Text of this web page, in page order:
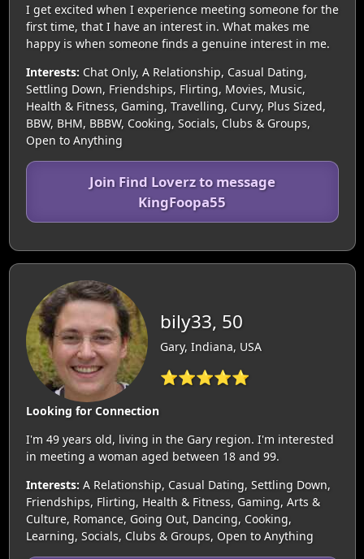
I get excited when I experience meeting someone for the
first time, that I have an interest in. What makes me
happy is when someone finds a genuine interest in me.
Interests: Chat Only, A Relationship, Casual Dating,
Settling Down, Friendships, Flirting, Movies, Music,
Health & Fitness, Gaming, Travelling, Curvy, Plus Sized,
BBW, BHM, BBBW, Cooking, Socials, Clubs & Groups,
Open to Anything
Join Find Loverz to message
KingFoopa55
bily33, 50
Gary, Indiana, USA
⭐⭐⭐⭐⭐
Looking for Connection
I'm 49 years old, living in the Gary region. I'm interested
in meeting a woman aged between 18 and 99.
Interests: A Relationship, Casual Dating, Settling Down,
Friendships, Flirting, Health & Fitness, Gaming, Arts &
Culture, Romance, Going Out, Dancing, Cooking,
Learning, Socials, Clubs & Groups, Open to Anything